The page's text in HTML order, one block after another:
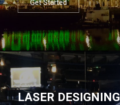
Get Started
LASER DESIGNING